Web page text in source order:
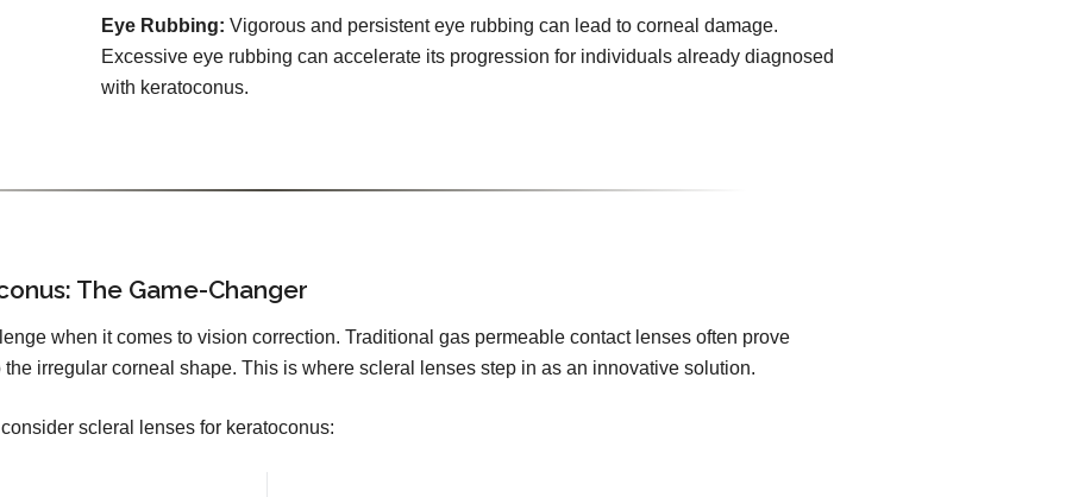
Eye Rubbing: Vigorous and persistent eye rubbing can lead to corneal damage.
Excessive eye rubbing can accelerate its progression for individuals already diagnosed
with keratoconus.
The Game-Changer
when it comes to vision correction. Traditional gas permeable contact lenses often prove
irregular corneal shape. This is where scleral lenses step in as an innovative solution.
scleral lenses for keratoconus: